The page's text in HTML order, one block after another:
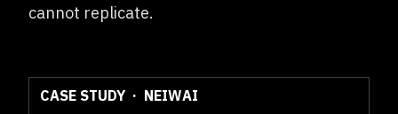
cannot replicate.
CASE STUDY · NEIWAI